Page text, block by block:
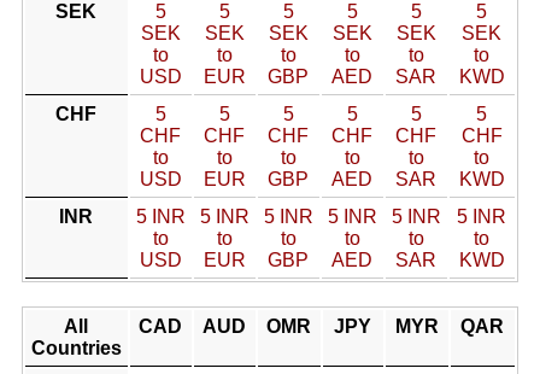
SEK
5
SEK
to
USD
5
SEK
to
EUR
5
SEK
to
GBP
5
SEK
to
AED
5
SEK
to
SAR
5
SEK
to
KWD
CHF
5
CHF
to
USD
5
CHF
to
EUR
5
CHF
to
GBP
5
CHF
to
AED
5
CHF
to
SAR
5
CHF
to
KWD
INR
5 INR
to
USD
5 INR
to
EUR
5 INR
to
GBP
5 INR
to
AED
5 INR
to
SAR
5 INR
to
KWD
All
Countries
CAD AUD OMR JPY MYR QAR